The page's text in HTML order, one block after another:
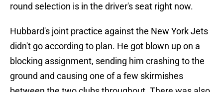
round selection is in the driver's seat right now.
Hubbard's joint practice against the New York Jets
didn't go according to plan. He got blown up on a
blocking assignment, sending him crashing to the
ground and causing one of a few skirmishes